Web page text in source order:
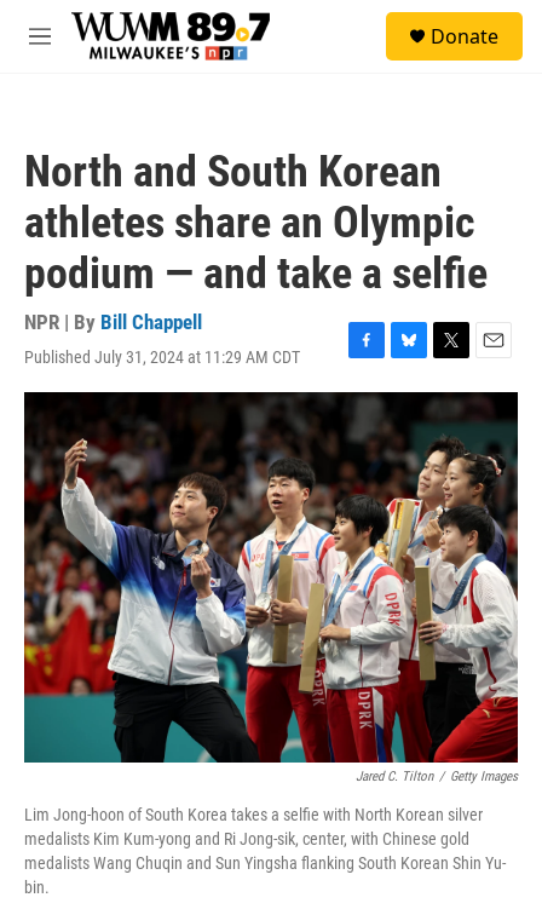
Skip to main content
M
Donate
North and South Korean
athletes share an Olympic
podium — and take a selfie
NPR | By Bill Chappell
Published July 31, 2024 at 11:29 AM CDT
F
a
o
o
k
B
l
e
s
k
y
T
w
t
t
e
r
E
m
l
Jared C. Tilton / Getty Images
Lim Jong-hoon of South Korea takes a selfie with North Korean silver
medalists Kim Kum-yong and Ri Jong-sik, center, with Chinese gold
medalists Wang Chuqin and Sun Yingsha flanking South Korean Shin Yu-
bin.